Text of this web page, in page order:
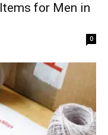
for Men in
0